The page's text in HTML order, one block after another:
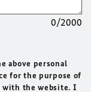
0/2000
above personal
for the purpose of
with the website. I